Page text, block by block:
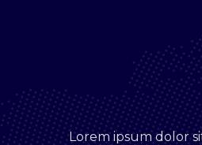
Lorem ipsum dolor